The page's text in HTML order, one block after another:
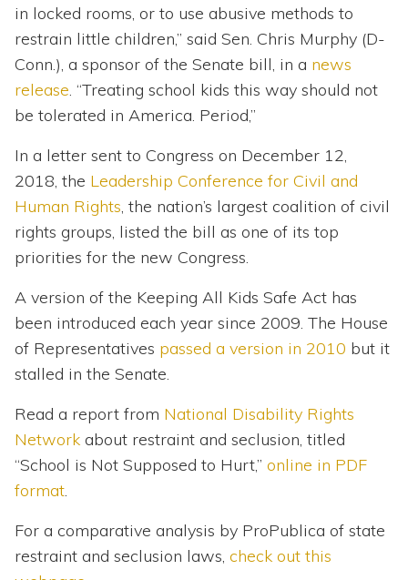
in locked rooms, or to use abusive methods to
restrain little children,” said Sen. Chris Murphy (D-
Conn.), a sponsor of the Senate bill, in a news
release. “Treating school kids this way should not
be tolerated in America. Period,”
In a letter sent to Congress on December 12,
2018, the Leadership Conference for Civil and
Human Rights, the nation’s largest coalition of civil
rights groups, listed the bill as one of its top
priorities for the new Congress.
A version of the Keeping All Kids Safe Act has
been introduced each year since 2009. The House
of Representatives passed a version in 2010 but it
stalled in the Senate.
Read a report from National Disability Rights
Network about restraint and seclusion, titled
“School is Not Supposed to Hurt,” online in PDF
format.
For a comparative analysis by ProPublica of state
restraint and seclusion laws, check out this